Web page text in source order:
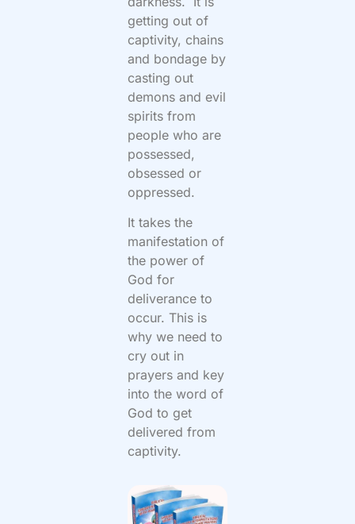
getting out of
captivity, chains
and bondage by
casting out
demons and evil
spirits from
people who are
possessed,
obsessed or
oppressed.
It takes the
manifestation of
the power of
God for
deliverance to
occur. This is
why we need to
cry out in
prayers and key
into the word of
God to get
delivered from
captivity.